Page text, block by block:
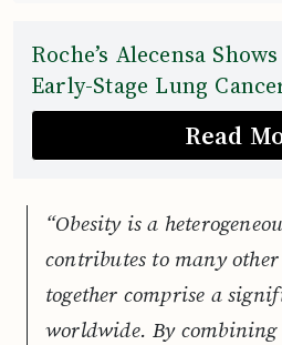
Roche’s Alecensa
Early-Stage Lung
Read
“Obesity is a
contributes to many other
together comprise a
worldwide. By combining